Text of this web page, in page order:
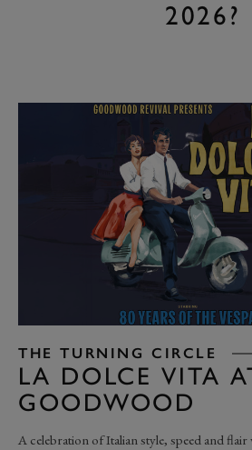
2026?
THE TURNING CIRCLE
LA DOLCE VITA
GOODWOOD
A celebration of Italian style, speed and